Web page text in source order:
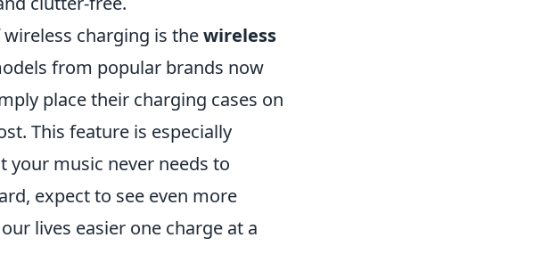
charging is thewireless
from popular brands now
place their charging cases on
This feature is especially
your music never needs to
expect to see even more
lives easier one charge at a